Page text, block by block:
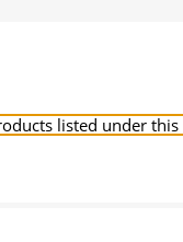
listed under this